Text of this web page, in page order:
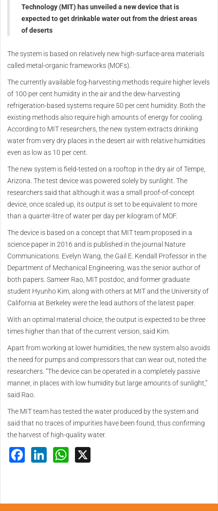
Technology (MIT) has unveiled a new device that is
expected to get drinkable water out from the driest areas
of deserts
The system is based on relatively new high-surface-area materials
called metal-organic frameworks (MOFs).
The currently available fog-harvesting methods require higher levels
of 100 per cent humidity in the air and the dew-harvesting
refrigeration-based systems require 50 per cent humidity. Both the
existing methods also require high amounts of energy for cooling.
According to MIT researchers, the new system extracts drinking
water from very dry places in the desert air with relative humidities
even as low as 10 per cent.
The new system is field-tested on a rooftop in the dry air of Tempe,
Arizona. The test device was powered solely by sunlight. The
researchers said that although it was a small proof-of-concept
device, once scaled up, its output is set to be equivalent to more
than a quarter-litre of water per day per kilogram of MOF.
The device is based on a concept that MIT team proposed in a
science paper in 2016 and is published in the journal Nature
Communications. Evelyn Wang, the Gail E. Kendall Professor in the
Department of Mechanical Engineering, was the senior author of
both papers. Sameer Rao, MIT postdoc, and former graduate
student Hyunho Kim, along with others at MIT and the University of
California at Berkeley were the lead authors of the latest paper.
With an optimal material choice, the output is expected to be three
times higher than that of the current version, said Kim.
Apart from working at lower humidities, the new system also avoids
the need for pumps and compressors that can wear out, noted the
researchers. “The device can be operated in a completely passive
manner, in places with low humidity but large amounts of sunlight,”
said Rao.
The MIT team has tested the water produced by the system and
said that no traces of impurities have been found, thus confirming
the harvest of high-quality water.
Facebook
LinkedInWhatsApp